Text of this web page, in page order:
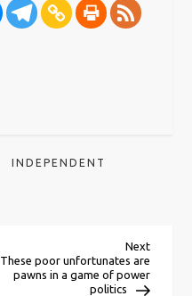
INDEPENDENT
Next
Post
Next
These poor unfortunates are
pawns in a game of power
politics